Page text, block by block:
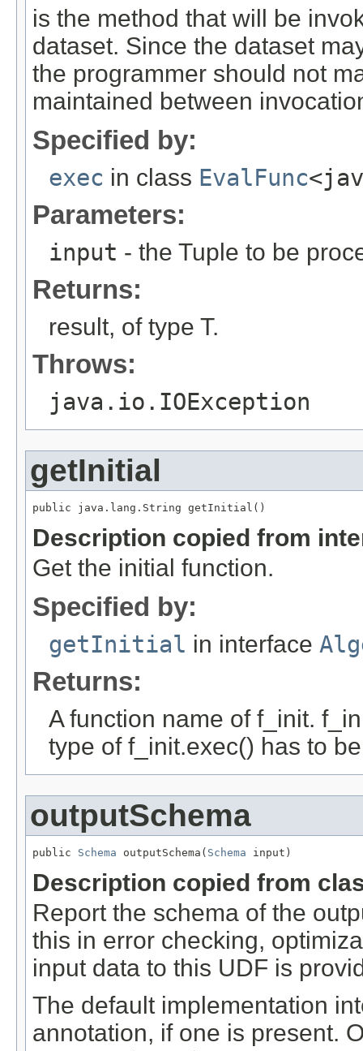
is the method that will be
dataset. Since the dataset
the programmer should not
maintained between
Specified by:
exec in class EvalFunc
Parameters:
input - the Tuple to be
Returns:
result, of type T.
Throws:
java.io.IOException
getInitial
public java.lang.String getInitial()
Description copied from
Get the initial function.
Specified by:
getInitial in interface
Returns:
A function name of f_init.
type of f_init.exec() has to
outputSchema
public Schema outputSchema( Schema input)
Description copied from
Report the schema of the
this in error checking,
input data to this UDF is
The default implementation
annotation, if one is present.